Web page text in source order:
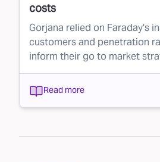
costs
Gorjana relied on Faraday's
customers and penetration
inform their go to market
Read more